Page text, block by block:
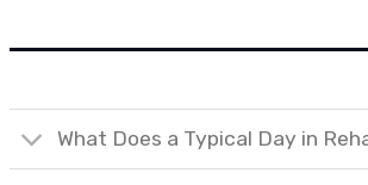
What Does a Typical Day in